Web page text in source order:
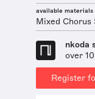
available materials
Mixed Chorus
nkoda
over
Register